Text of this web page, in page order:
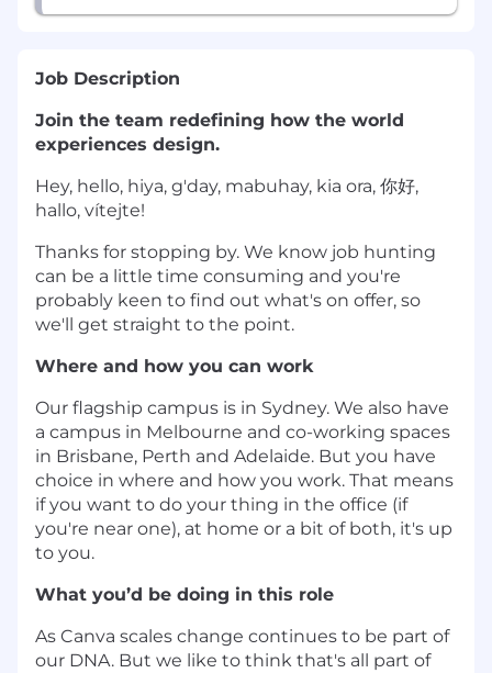
Job Description
Join the team redefining how the world
experiences design.
Hey, hello, hiya, g'day, mabuhay, kia ora, 你好,
hallo, vítejte!
Thanks for stopping by. We know job hunting
can be a little time consuming and you're
probably keen to find out what's on offer, so
we'll get straight to the point.
Where and how you can work
Our flagship campus is in Sydney. We also have
a campus in Melbourne and co-working spaces
in Brisbane, Perth and Adelaide. But you have
choice in where and how you work. That means
if you want to do your thing in the office (if
you're near one), at home or a bit of both, it's up
to you.
What you’d be doing in this role
As Canva scales change continues to be part of
our DNA. But we like to think that's all part of